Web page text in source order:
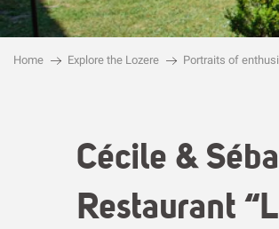
Home Explore the Lozere Portraits of
Cécile &
Restaurant